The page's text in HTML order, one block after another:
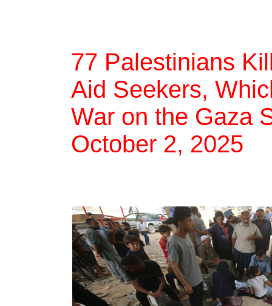
77 Palestinians
Aid Seekers,
War on the Gaza
October 2, 2025